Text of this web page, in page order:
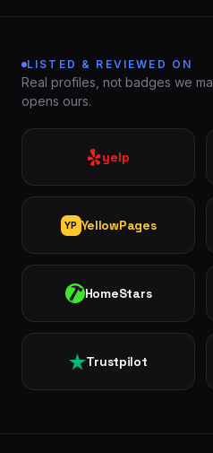
London
Strathroy
Ingersoll Aylmer
communities
LISTED & REVIEWED ON
Real profiles, not badges we
opens ours.
yelp
YP YellowPages
HomeStars
Trustpilot